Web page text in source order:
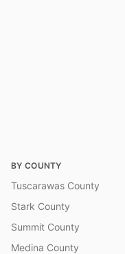
BY COUNTY
Tuscarawas County
Stark County
Summit County
Medina County